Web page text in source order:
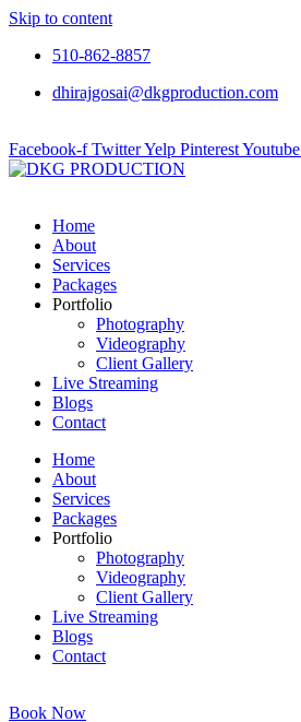
Skip to content
510-862-8857
dhirajgosai@dkgproduction.com
Facebook-f TwitterYelp PinterestYoutube
Home
About
Services
Packages
Portfolio
Photography
Videography
Client Gallery
Live Streaming
Blogs
Contact
Home
About
Services
Packages
Portfolio
Photography
Videography
Client Gallery
Live Streaming
Blogs
Contact
Book Now